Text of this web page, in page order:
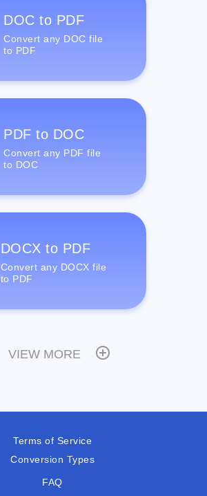
DOC to PDF
Convert any DOC file
to PDF
PDF to DOC
Convert any PDF file
to DOC
DOCX to PDF
Convert any DOCX file
to PDF
VIEW MORE
Terms of Service
Conversion Types
FAQ